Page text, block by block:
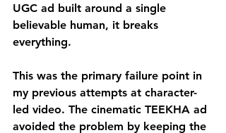
UGC ad built around a single
believable human, it breaks
everything.
This was the primary failure point in
my previous attempts at character-
led video. The cinematic TEEKHA ad
avoided the problem by keeping the